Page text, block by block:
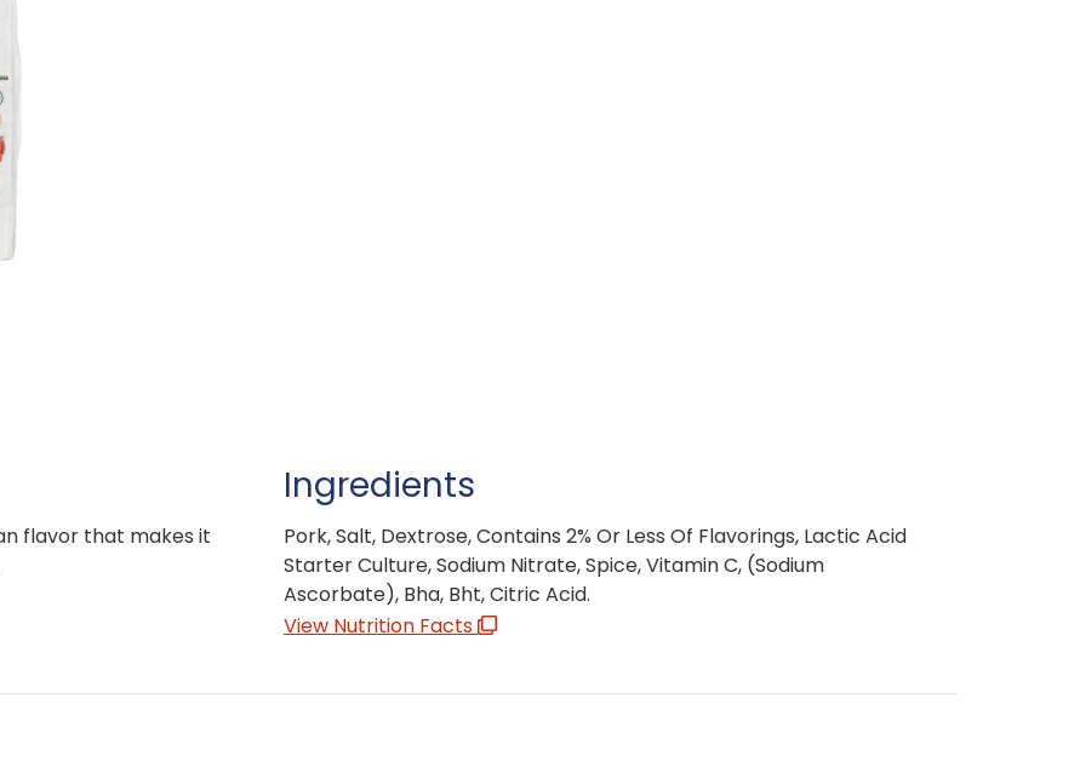
flavor that makes it
Ingredients
Pork, Salt, Dextrose, Contains 2% Or Less Of Flavorings, Lactic Acid
Starter Culture, Sodium Nitrate, Spice, Vitamin C, (Sodium
Ascorbate), Bha, Bht, Citric Acid.
View Nutrition Facts